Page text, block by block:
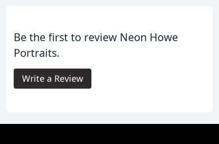
Be the first to review Neon Howe
Portraits.
Write a Review